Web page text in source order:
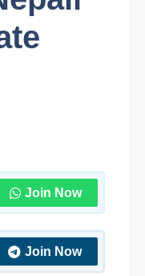
Join Now
Join Now